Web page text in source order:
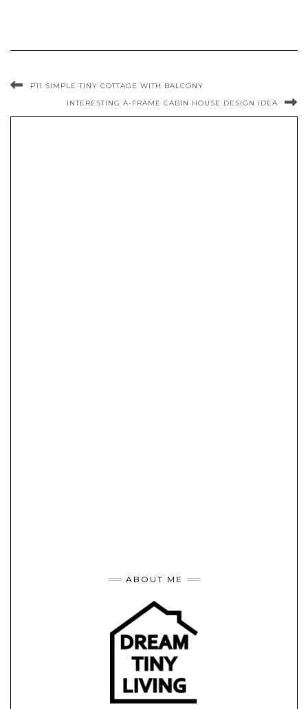
P11 SIMPLE TINY COTTAGE WITH BALCONY
INTERESTING A-FRAME CABIN HOUSE DESIGN IDEA
ABOUT ME